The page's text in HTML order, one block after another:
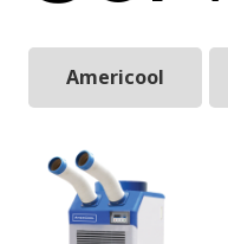
Americool